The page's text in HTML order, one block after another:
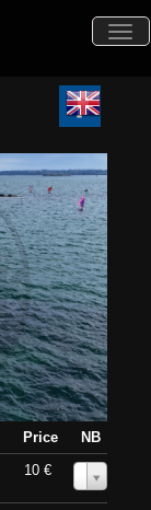
Price
NB
10 €